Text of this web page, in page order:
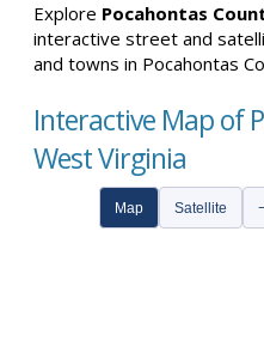
Explore Pocahontas
interactive street and
and towns in Pocahontas
Interactive Map of
West Virginia
Map Satellite